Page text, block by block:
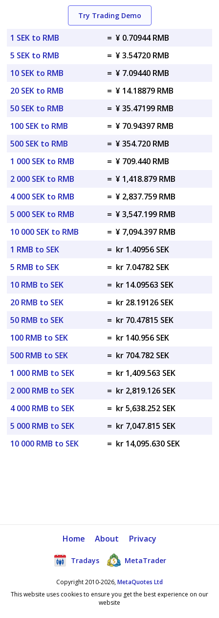
Try Trading Demo
1 SEK to RMB = ¥ 0.70944 RMB
5 SEK to RMB
= ¥ 3.54720 RMB
10 SEK to RMB
= ¥ 7.09440 RMB
20 SEK to RMB
= ¥ 14.18879 RMB
50 SEK to RMB
= ¥ 35.47199 RMB
100 SEK to RMB
= ¥ 70.94397 RMB
500 SEK to RMB
= ¥ 354.720 RMB
1 000 SEK to RMB
= ¥ 709.440 RMB
2 000 SEK to RMB
= ¥ 1,418.879 RMB
4 000 SEK to RMB
= ¥ 2,837.759 RMB
5 000 SEK to RMB
= ¥ 3,547.199 RMB
10 000 SEK to RMB
= ¥ 7,094.397 RMB
1 RMB to SEK
= kr 1.40956 SEK
5 RMB to SEK
= kr 7.04782 SEK
10 RMB to SEK
= kr 14.09563 SEK
20 RMB to SEK
= kr 28.19126 SEK
50 RMB to SEK
= kr 70.47815 SEK
100 RMB to SEK
= kr 140.956 SEK
500 RMB to SEK
= kr 704.782 SEK
1 000 RMB to SEK
= kr 1,409.563 SEK
2 000 RMB to SEK
= kr 2,819.126 SEK
4 000 RMB to SEK
= kr 5,638.252 SEK
5 000 RMB to SEK
= kr 7,047.815 SEK
10 000 RMB to SEK
= kr 14,095.630 SEK
Home About Privacy
Tradays MetaTrader
Copyright 2010-2026,MetaQuotes Ltd
This website uses cookies to ensure you get the best experience on our
website